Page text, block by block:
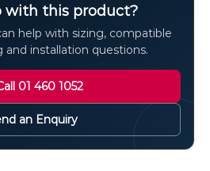
with this product?
help with sizing, compatible
and installation questions.
01 460 1052
an Enquiry